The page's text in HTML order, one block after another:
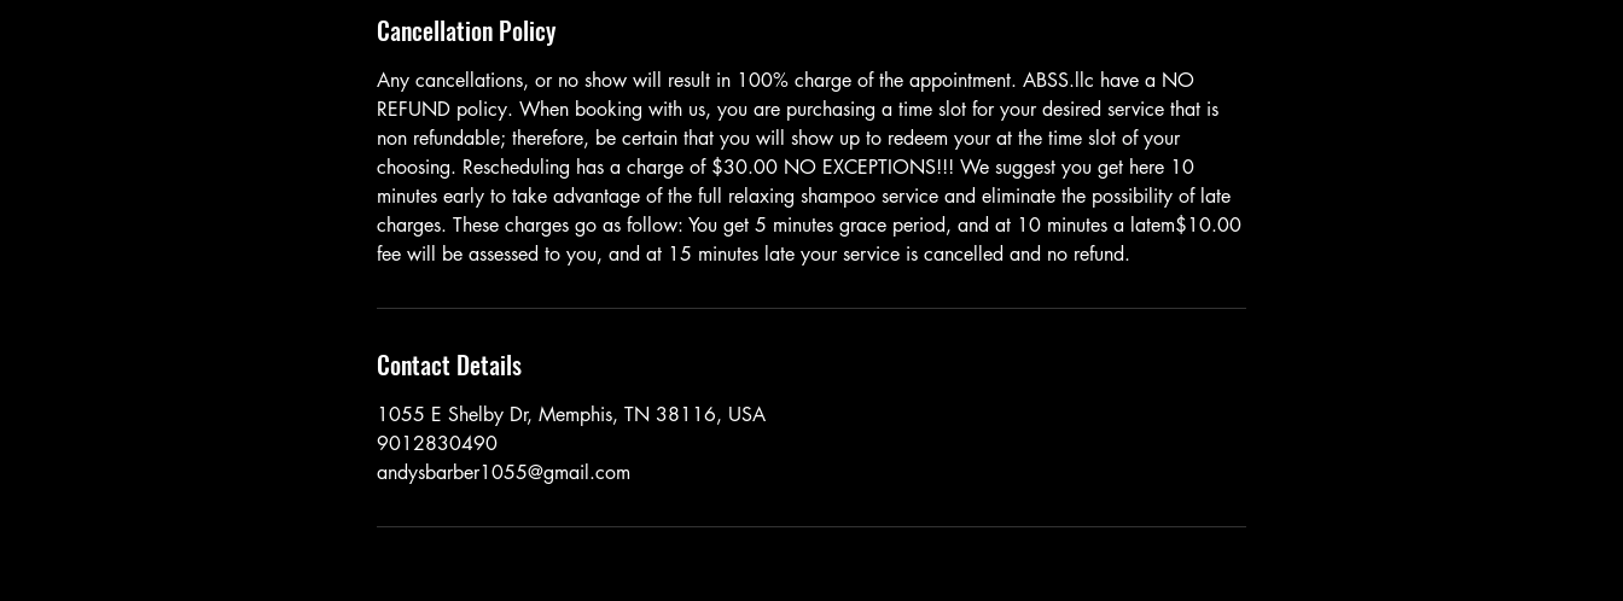
Cancellation Policy
Any cancellations, or no show will result in 100% charge of the appointment. ABSS.llc have a NO
REFUND policy. When booking with us, you are purchasing a time slot for your desired service that is
non refundable; therefore, be certain that you will show up to redeem your at the time slot of your
choosing. Rescheduling has a charge of $30.00 NO EXCEPTIONS!!! We suggest you get here 10
minutes early to take advantage of the full relaxing shampoo service and eliminate the possibility of late
charges. These charges go as follow: You get 5 minutes grace period, and at 10 minutes a latem$10.00
fee will be assessed to you, and at 15 minutes late your service is cancelled and no refund.
Contact Details
1055 E Shelby Dr, Memphis, TN 38116, USA
9012830490
andysbarber1055@gmail.com